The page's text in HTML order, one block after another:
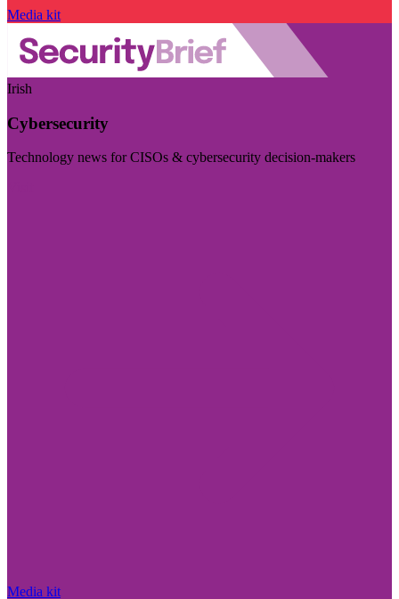
Media kit
Irish
Cybersecurity
Technology news for CISOs & cybersecurity decision-makers
Media kit